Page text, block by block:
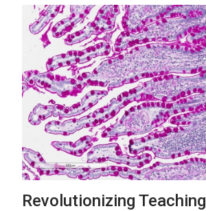
Revolutionizing Teaching